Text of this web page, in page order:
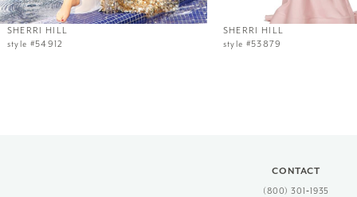
12
13
SHERRI HILL
style #54912
SHERRI HILL
style #53879
CONTACT
(800) 301‑1935